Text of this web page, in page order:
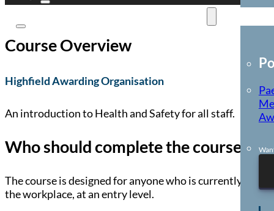
Course Overview
Highfield Awarding Organisation
An introduction to Health and Safety for all staff.
Who should complete the course?
The course is designed for anyone who is currently
the workplace, at an entry level.